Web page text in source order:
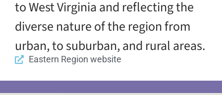
to West Virginia and reflecting the
diverse nature of the region from
urban, to suburban, and rural areas.
Eastern Region website